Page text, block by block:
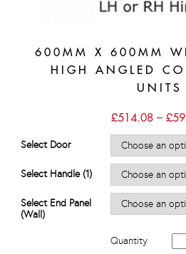
600MM X 600MM
HIGH ANGLED
UNITS
£514.08 – £
Select Door
Select Handle (1)
Select End Panel
(Wall)
Quantity
x